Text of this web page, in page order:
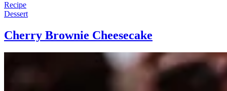
Recipe
Dessert
Cherry Brownie Cheesecake